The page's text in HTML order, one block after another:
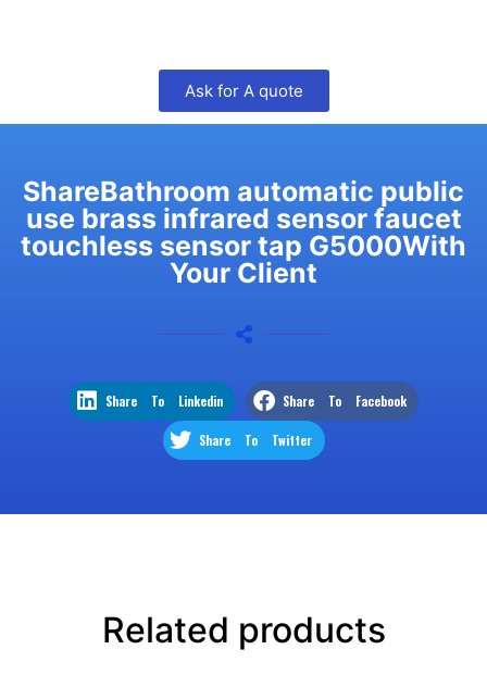
Ask for A quote
ShareBathroom automatic public
use brass infrared sensor faucet
touchless sensor tap G5000With
Your Client
Share To Linkedin Share To Facebook
Share To Twitter
Related products